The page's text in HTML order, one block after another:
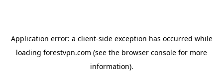
Application error: a client-side exception has occurred while
loading forestvpn.com (see the browser console for more
information).